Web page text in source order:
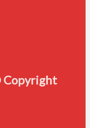
Copyright